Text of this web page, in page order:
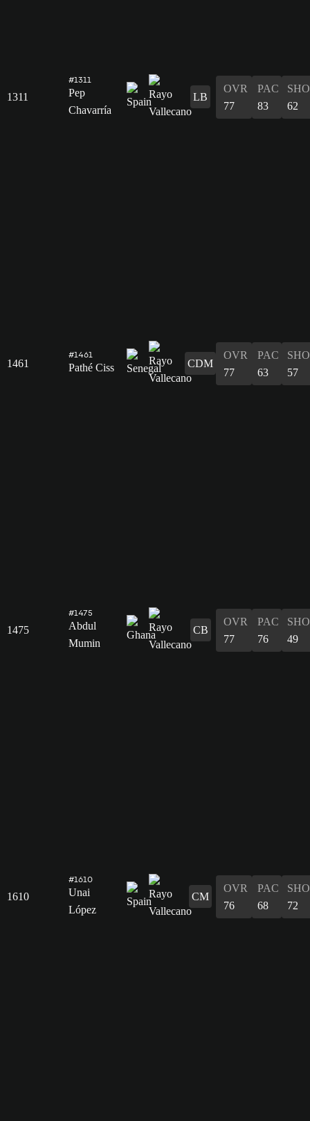
1311
#1311
Pep
Chavarría
LB
OVR
77
PAC
83
SHO
62
1461
#1461
Pathé Ciss CDM
OVR
77
PAC
63
SHO
57
1475
#1475
Abdul
Mumin
CB
OVR
77
PAC
76
SHO
49
1610
#1610
Unai
López
CM
OVR
76
PAC
68
SHO
72